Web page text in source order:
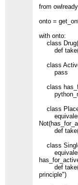
from
onto =
with onto:
class
def
class
pass
class
class
def
class
def
principle")